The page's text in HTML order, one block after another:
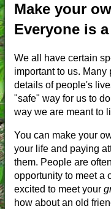
Make your
Everyone is
We all have certain
important to us.
details of people's
"safe" way for us to
way we are meant to
You can make your
your life and paying
them. People are
opportunity to meet a
excited to meet your
how about an old